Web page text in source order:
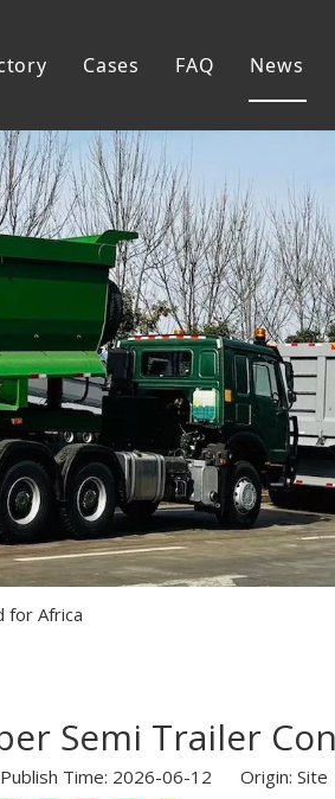
Cases FAQ News
for Africa
Semi Trailer
Time: 2026-06-12 Origin: Site